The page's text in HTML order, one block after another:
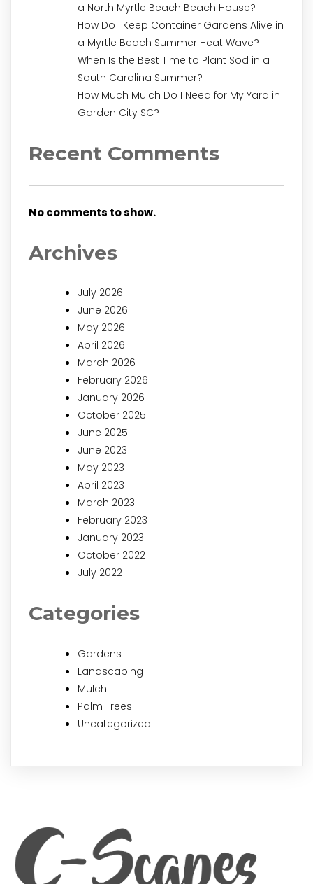
a North Myrtle Beach Beach House?
How Do I Keep Container Gardens Alive in
a Myrtle Beach Summer Heat Wave?
When Is the Best Time to Plant Sod in a
South Carolina Summer?
How Much Mulch Do I Need for My Yard in
Garden City SC?
Recent Comments
No comments to show.
Archives
July 2026
June 2026
May 2026
April 2026
March 2026
February 2026
January 2026
October 2025
June 2025
June 2023
May 2023
April 2023
March 2023
February 2023
January 2023
October 2022
July 2022
Categories
Gardens
Landscaping
Mulch
Palm Trees
Uncategorized